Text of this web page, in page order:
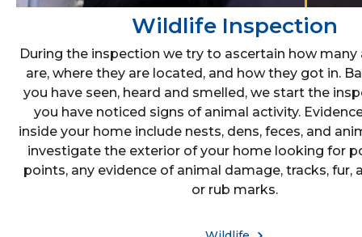
Wildlife Inspection
During the inspection we try to ascertain how many
are, where they are located, and how they got in.
you have seen, heard and smelled, we start the
you have noticed signs of animal activity.
inside your home include nests, dens, feces, and
investigate the exterior of your home looking for
points, any evidence of animal damage, tracks, fur,
or rub marks.